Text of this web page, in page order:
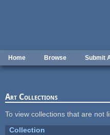
Home Browse Submit
Art Collections
To view collections that are not
Collection